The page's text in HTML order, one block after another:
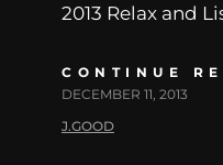
2013 Relax and
CONTINUE
DECEMBER 11, 2013
J.GOOD